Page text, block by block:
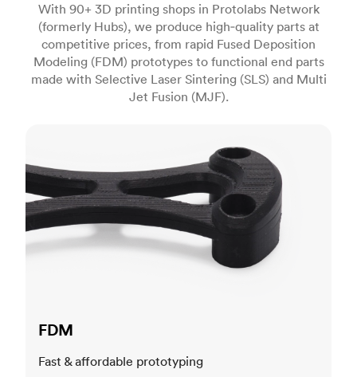
With 90+ 3D printing shops in Protolabs Network
(formerly Hubs), we produce high‑quality parts at
competitive prices, from rapid Fused Deposition
Modeling (FDM) prototypes to functional end parts
made with Selective Laser Sintering (SLS) and Multi
Jet Fusion (MJF).
FDM
Fast & affordable prototyping